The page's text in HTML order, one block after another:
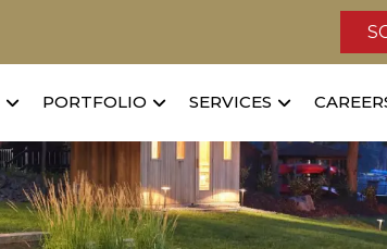
PORTFOLIO SERVICES